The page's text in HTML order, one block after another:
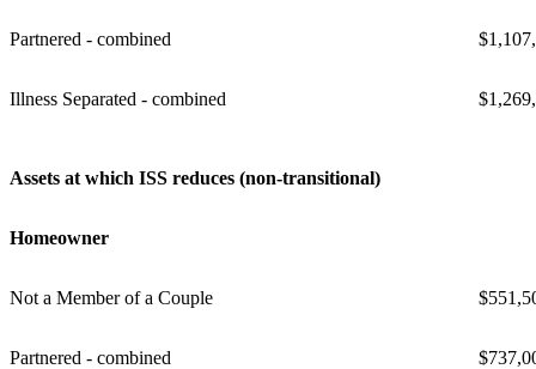
Partnered - combined
Illness Separated - combined
Assets at which ISS reduces (non-transitional)
Homeowner
Not a Member of a Couple
Partnered - combined